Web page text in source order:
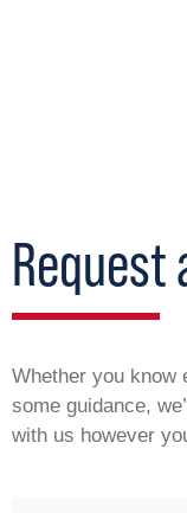
Request
Whether you know
some guidance,
with us however